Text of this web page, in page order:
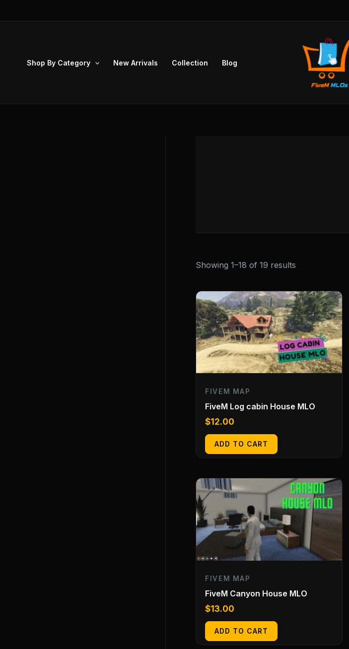
Shop By Category New Arrivals Collection Blog
Showing 1–18 of 19 results
FIVEM MAP
FiveM Log cabin House MLO
$12.00
ADD TO CART
FIVEM MAP
FiveM Canyon House MLO
$13.00
ADD TO CART